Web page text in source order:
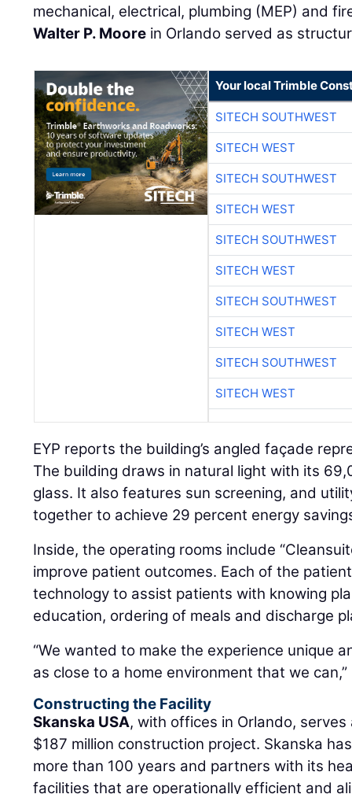
mechanical, electrical, plumbing (MEP) and
Walter P. Moore in Orlando served as
Your local Trimble
SITECH SOUTHWEST
SITECH WEST
SITECH SOUTHWEST
SITECH WEST
SITECH SOUTHWEST
SITECH WEST
SITECH SOUTHWEST
SITECH WEST
SITECH SOUTHWEST
SITECH WEST
EYP reports the building’s angled façade
The building draws in natural light with its
glass. It also features sun screening, and
together to achieve 29 percent energy
Inside, the operating rooms include
improve patient outcomes. Each of the
technology to assist patients with knowing
education, ordering of meals and discharge
“We wanted to make the experience unique
as close to a home environment that we
Constructing the Facility
Skanska USA, with offices in Orlando,
$187 million construction project. Skanska
more than 100 years and partners with its
facilities that are operationally efficient and